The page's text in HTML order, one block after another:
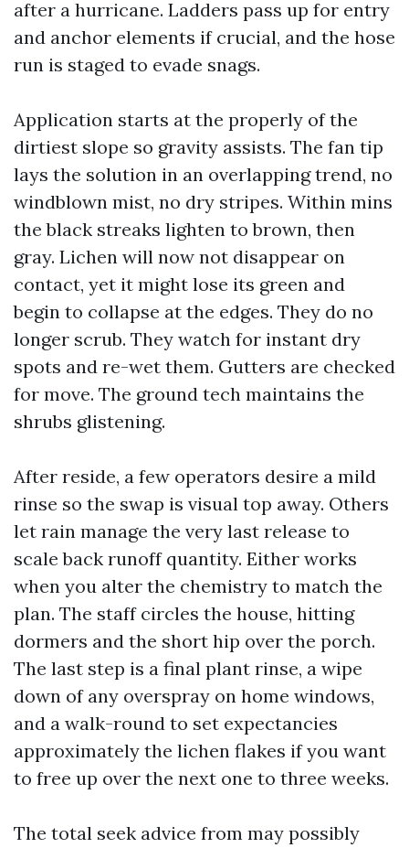
after a hurricane. Ladders pass up for entry
and anchor elements if crucial, and the hose
run is staged to evade snags.
Application starts at the properly of the
dirtiest slope so gravity assists. The fan tip
lays the solution in an overlapping trend, no
windblown mist, no dry stripes. Within mins
the black streaks lighten to brown, then
gray. Lichen will now not disappear on
contact, yet it might lose its green and
begin to collapse at the edges. They do no
longer scrub. They watch for instant dry
spots and re-wet them. Gutters are checked
for move. The ground tech maintains the
shrubs glistening.
After reside, a few operators desire a mild
rinse so the swap is visual top away. Others
let rain manage the very last release to
scale back runoff quantity. Either works
when you alter the chemistry to match the
plan. The staff circles the house, hitting
dormers and the short hip over the porch.
The last step is a final plant rinse, a wipe
down of any overspray on home windows,
and a walk-round to set expectancies
approximately the lichen flakes if you want
to free up over the next one to three weeks.
The total seek advice from may possibly